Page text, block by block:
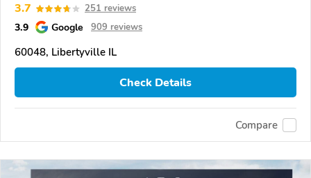
3.7 251 reviews
3.9 Google 909 reviews
60048, Libertyville IL
Check Details
Compare